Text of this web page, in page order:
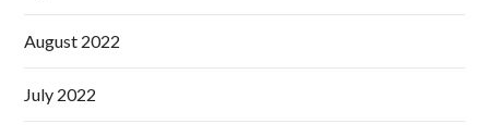
August 2022
July 2022